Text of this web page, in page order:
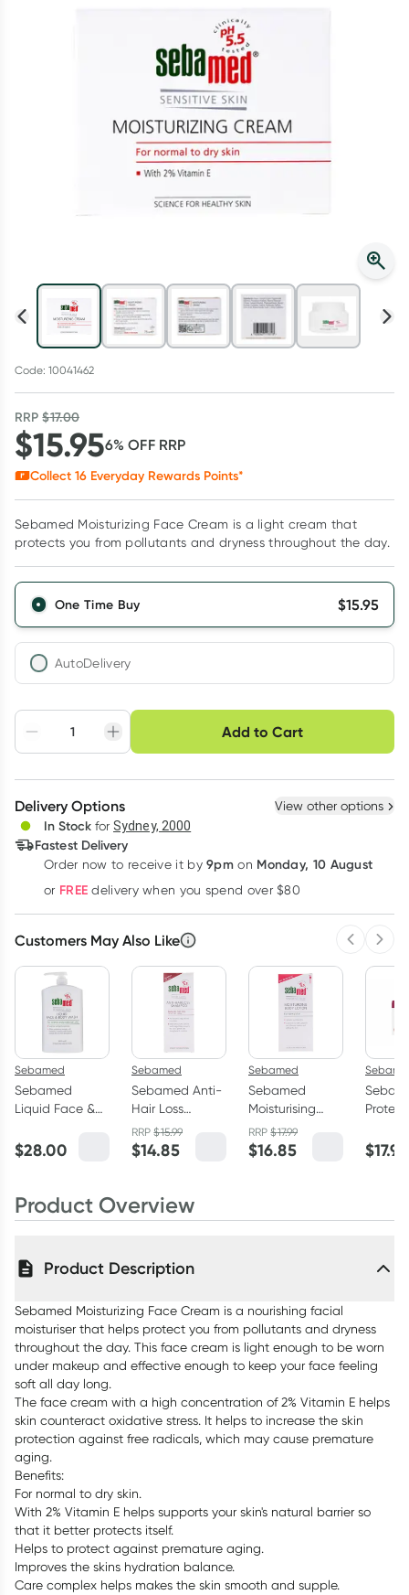
Script Wallet: Collect 500 points*
Collect 500 Everyday Rewards points when you link your
Rewards Card and add your first valid script to Script Wallet*.
Offer available until Wednesday, 30 September.^ T&Cs apply
Code: 10041462
RRP$17.00
$15.956% OFF RRP
Collect 16 Everyday Rewards Points*
Sebamed Moisturizing Face Cream is a light cream that
protects you from pollutants and dryness throughout the day.
One Time Buy $15.95
AutoDelivery
Adjust to your
schedule
Easily pause, skip or
cancel
Hassle free delivery
Create New Select Existing
Deliver
Learn more
Add to Cart
Choose delivery option
Delivery Options View other options
In Stock for Sydney, 2000
Fastest Delivery
Order now to receive it by9pm on Monday, 10 August
or FREE delivery when you spend over $80
Customers May Also Like
Sebamed
Sebamed
Liquid Face &
Litre
$28.00
Sebamed
Sebamed Anti-
Hair Loss
Shampoo
200ml
RRP$15.99
$14.85
Sebamed
Sebamed
Moisturising
Body Lotion
400ml
RRP$17.99
$16.85 $17.99
Product Overview
Product Description
Sebamed Moisturizing Face Cream is a nourishing facial
moisturiser that helps protect you from pollutants and dryness
throughout the day. This face cream is light enough to be worn
under makeup and effective enough to keep your face feeling
soft all day long.
The face cream with a high concentration of 2% Vitamin E helps
skin counteract oxidative stress. It helps to increase the skin
protection against free radicals, which may cause premature
aging.
Benefits:
For normal to dry skin.
With 2% Vitamin E helps supports your skin's natural barrier so
that it better protects itself.
Helps to protect against premature aging.
Improves the skins hydration balance.
Care complex helps makes the skin smooth and supple.